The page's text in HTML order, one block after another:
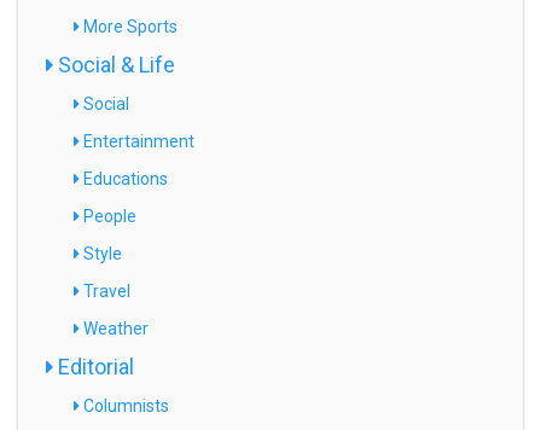
More Sports
Social & Life
Social
Entertainment
Educations
People
Style
Travel
Weather
Editorial
Columnists